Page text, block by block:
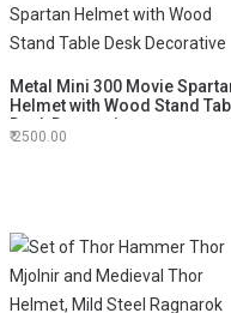
Metal Mini 300 Movie
Helmet with Wood Stand
Desk Decorative
2500.00